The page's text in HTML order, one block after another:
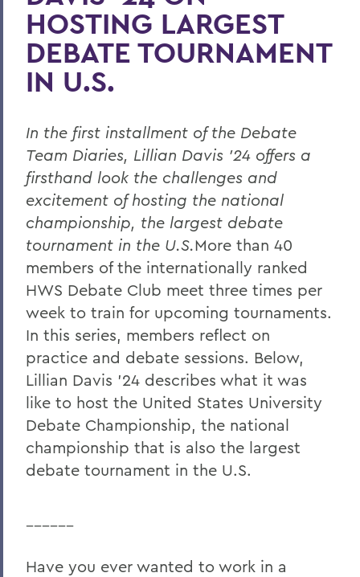
HOSTING LARGEST
DEBATE TOURNAMENT
IN U.S.
In the first installment of the Debate
Team Diaries, Lillian Davis ’24 offers a
firsthand look the challenges and
excitement of hosting the national
championship, the largest debate
tournament in the U.S.More than 40
members of the internationally ranked
HWS Debate Club meet three times per
week to train for upcoming tournaments.
In this series, members reflect on
practice and debate sessions. Below,
Lillian Davis ’24 describes what it was
like to host the United States University
Debate Championship, the national
championship that is also the largest
debate tournament in the U.S.
Have you ever wanted to work in a